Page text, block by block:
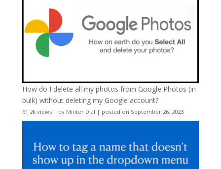
How do I delete all my photos from Google Photos (in
bulk) without deleting my Google account?
61.2k views| by Minter Dial | posted on September 26, 2023